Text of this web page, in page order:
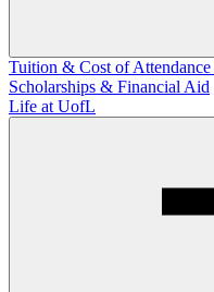
Tuition & Cost of Attendance
Scholarships & Financial Aid
Life at UofL